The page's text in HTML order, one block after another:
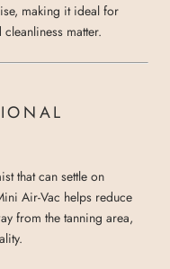
making it ideal for
matter.
that can settle on
Air-Vac helps reduce
from the tanning area,